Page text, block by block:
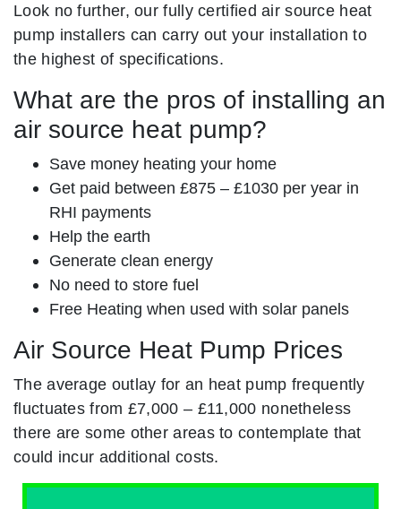
Look no further, our fully certified air source heat
pump installers can carry out your installation to
the highest of specifications.
What are the pros of installing an
air source heat pump?
Save money heating your home
Get paid between £875 – £1030 per year in
RHI payments
Help the earth
Generate clean energy
No need to store fuel
Free Heating when used with solar panels
Air Source Heat Pump Prices
The average outlay for an heat pump frequently
fluctuates from £7,000 – £11,000 nonetheless
there are some other areas to contemplate that
could incur additional costs.